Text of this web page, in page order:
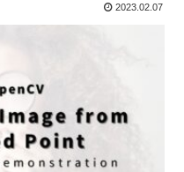
2023.02.07